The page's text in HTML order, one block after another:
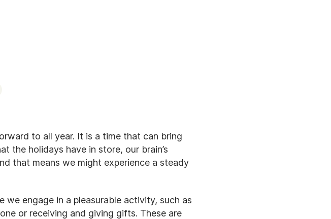
to all year. It is a time that can bring
the holidays have in store, our brain’s
that means we might experience a steady
we engage in a pleasurable activity, such as
or receiving and giving gifts. These are